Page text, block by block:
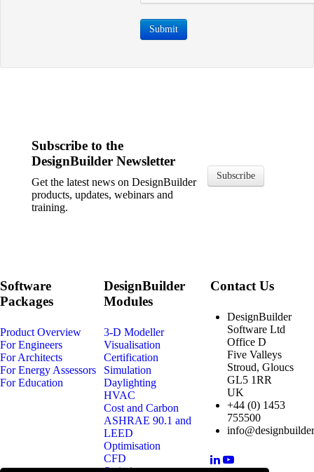
Submit
Subscribe to the
DesignBuilder Newsletter
Get the latest news on DesignBuilder
products, updates, webinars and
training.
Subscribe
Software
Packages
Product Overview
For Engineers
For Architects
For Energy Assessors
For Education
DesignBuilder
Modules
3-D Modeller
Visualisation
Certification
Simulation
Daylighting
HVAC
Cost and Carbon
ASHRAE 90.1 and
LEED
Optimisation
CFD
Contact Us
DesignBuilder
Software Ltd
Office D
Five Valleys
Stroud, Gloucs
GL5 1RR
UK
+44 (0) 1453
755500